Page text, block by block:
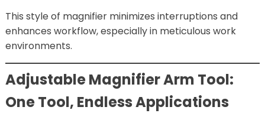
This style of magnifier minimizes interruptions and
enhances workflow, especially in meticulous work
environments.
Adjustable Magnifier Arm Tool:
One Tool, Endless Applications